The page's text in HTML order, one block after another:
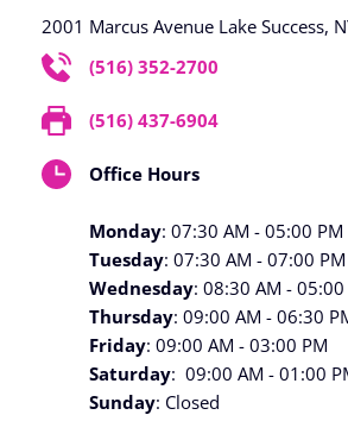
2001 Marcus Avenue Lake Success,
(516) 352-2700
(516) 437-6904
Office Hours
Monday: 07:30 AM - 05:00 PM
Tuesday: 07:30 AM - 07:00 PM
Wednesday: 08:30 AM - 05:00
Thursday: 09:00 AM - 06:30
Friday: 09:00 AM - 03:00 PM
Saturday:  09:00 AM - 01:00
Sunday: Closed